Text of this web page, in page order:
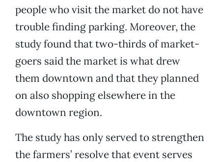
people who visit the market do not have
trouble finding parking. Moreover, the
study found that two-thirds of market-
goers said the market is what drew
them downtown and that they planned
on also shopping elsewhere in the
downtown region.
The study has only served to strengthen
the farmers’ resolve that event serves